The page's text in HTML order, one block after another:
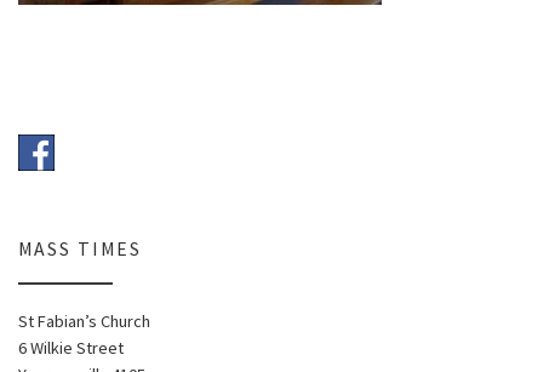
MASS TIMES
St Fabian’s Church
6 Wilkie Street